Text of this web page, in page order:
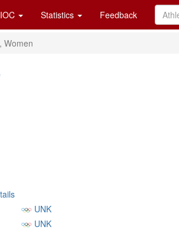
IOC Statistics Feedback
Women
UNK
UNK